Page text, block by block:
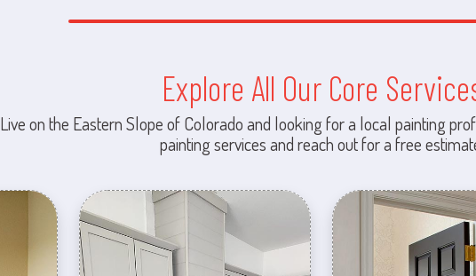
Explore All Our Core
Live on the Eastern Slope of Colorado and looking for a local painting
painting services and reach out for a free